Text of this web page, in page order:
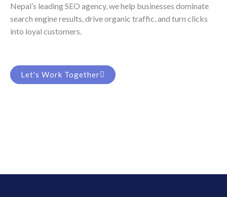
Nepal’s leading SEO agency, we help businesses dominate
search engine results, drive organic traffic, and turn clicks
into loyal customers.
Let's Work Together